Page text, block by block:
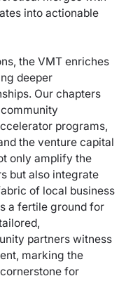
into actionable
the VMT enriches
deeper
Our chapters
programs,
the venture capital
only amplify the
but also integrate
of local business
a fertile ground for
partners witness
marking the
for